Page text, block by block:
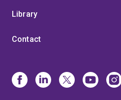
Library
Contact